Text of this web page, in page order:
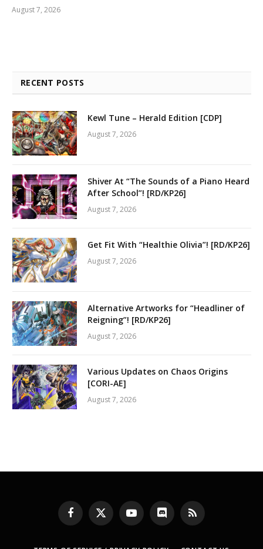
August 7, 2026
RECENT POSTS
Kewl Tune – Herald Edition [CDP]
August 7, 2026
Shiver At “The Sounds of a Piano Heard
After School”! [RD/KP26]
August 7, 2026
Get Fit With “Healthie Olivia”! [RD/KP26]
August 7, 2026
Alternative Artworks for “Headliner of
Reigning”! [RD/KP26]
August 7, 2026
Various Updates on Chaos Origins
[CORI-AE]
August 7, 2026
Facebook
X
(Twitter)
YouTubeDiscord RSS